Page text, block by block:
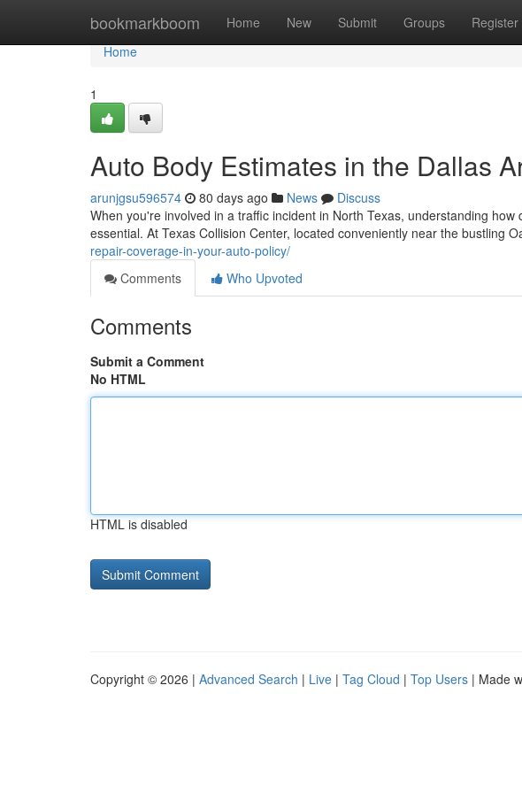
bookmarkboom Home New Submit Groups Register
Home
Home
1
Auto Body Estimates in the Dallas
arunjgsu596574 80 days ago News
Discuss
When you're involved in a traffic incident in North Texas, understanding
essential. At Texas Collision Center, located conveniently near the bustling
repair-coverage-in-your-auto-policy/
Comments
Who Upvoted
Comments
Submit a Comment
No HTML
HTML is disabled
Copyright © 2026 | Advanced Search | Live | Tag Cloud | Top Users | Made